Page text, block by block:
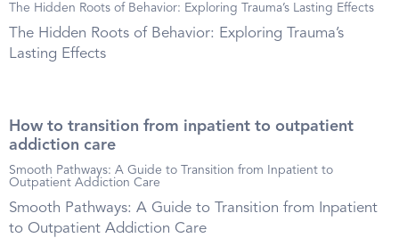
The Hidden Roots of Behavior: Exploring Trauma’s Lasting Effects
The Hidden Roots of Behavior: Exploring Trauma’s
Lasting Effects
How to transition from inpatient to outpatient
addiction care
Smooth Pathways: A Guide to Transition from Inpatient to
Outpatient Addiction Care
Smooth Pathways: A Guide to Transition from Inpatient
to Outpatient Addiction Care